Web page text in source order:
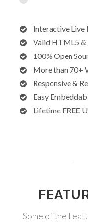
Interactive Live
Valid HTML5 &
100% Open
More than 70+
Responsive &
Easy
Lifetime FREE
Some of the